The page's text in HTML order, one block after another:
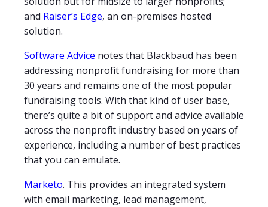
and Raiser’s Edge, an on-premises hosted
solution.
Software Advice notes that Blackbaud has been
addressing nonprofit fundraising for more than
30 years and remains one of the most popular
fundraising tools. With that kind of user base,
there’s quite a bit of support and advice available
across the nonprofit industry based on years of
experience, including a number of best practices
that you can emulate.
Marketo. This provides an integrated system
with email marketing, lead management,